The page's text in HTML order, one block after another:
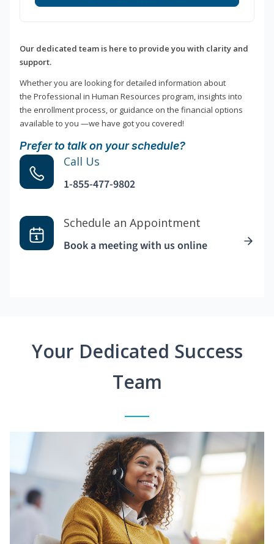
Our dedicated team is here to provide you with clarity and
support.
Whether you are looking for detailed information about
the Professional in Human Resources program, insights into
the enrollment process, or guidance on the financial options
available to you —we have got you covered!
Prefer to talk on your schedule?
Call Us
1-855-477-9802
Schedule an Appointment
Book a meeting with us online
Your Dedicated Success
Team